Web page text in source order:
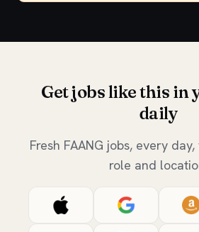
Get jobs like this in
daily
Fresh FAANG jobs, every
role and